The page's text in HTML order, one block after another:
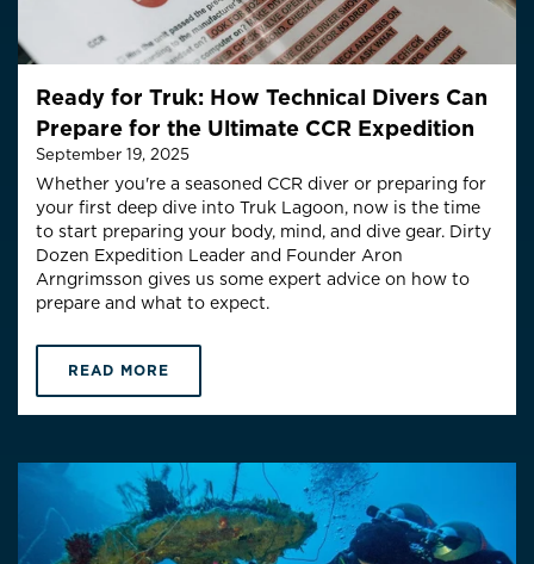
Ready for Truk: How Technical Divers Can
Prepare for the Ultimate CCR Expedition
September 19, 2025
Whether you're a seasoned CCR diver or preparing for
your first deep dive into Truk Lagoon, now is the time
to start preparing your body, mind, and dive gear. Dirty
Dozen Expedition Leader and Founder Aron
Arngrimsson gives us some expert advice on how to
prepare and what to expect.
READ MORE